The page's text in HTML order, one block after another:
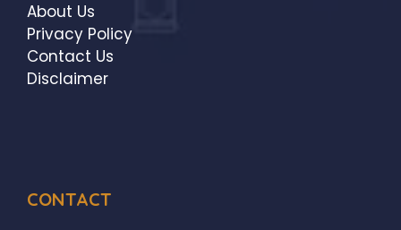
About Us
Privacy Policy
Contact Us
Disclaimer
CONTACT